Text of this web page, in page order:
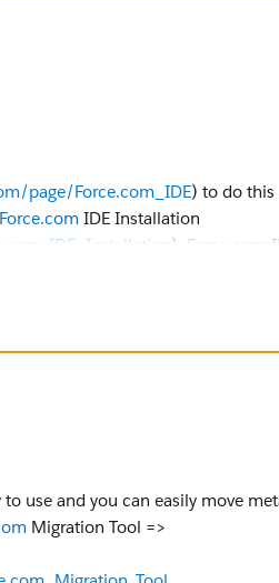
page/Force.com_IDE) to do this
Force.com IDE Installation
). Force.com
Eclipse platform.
salesforce_migration_guide.pdf
use and you can easily move
Migration Tool =>